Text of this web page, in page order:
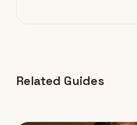
Related Guides